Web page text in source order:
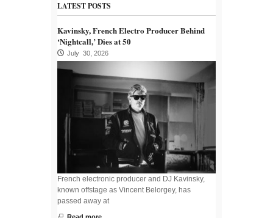
LATEST POSTS
Kavinsky, French Electro Producer Behind
‘Nightcall,’ Dies at 50
July 30, 2026
French electronic producer and DJ Kavinsky,
known offstage as Vincent Belorgey, has
passed away at